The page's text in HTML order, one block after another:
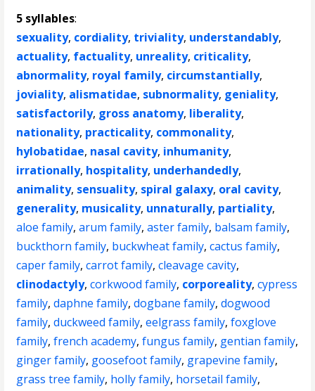
5 syllables:
sexuality, cordiality, triviality, understandably,
actuality, factuality, unreality, criticality,
abnormality, royal family, circumstantially,
joviality, alismatidae, subnormality, geniality,
satisfactorily, gross anatomy, liberality,
nationality, practicality, commonality,
hylobatidae, nasal cavity, inhumanity,
irrationally, hospitality, underhandedly,
animality, sensuality, spiral galaxy, oral cavity,
generality, musicality, unnaturally, partiality,
aloe family,arum family,aster family, balsam family,
buckthorn family, buckwheat family,cactus family,
caper family,carrot family,cleavage cavity,
clinodactyly,corkwood family, corporeality,cypress
family,daphne family,dogbane family,dogwood
family,duckweed family,eelgrass family,foxglove
family,french academy,fungus family, gentian family,
ginger family, goosefoot family, grapevine family,
grass tree family, holly family, horsetail family,